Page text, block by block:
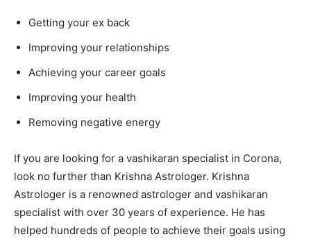
Getting your ex back
Improving your relationships
Achieving your career goals
Improving your health
Removing negative energy
If you are looking for a vashikaran specialist in Corona,
look no further than Krishna Astrologer. Krishna
Astrologer is a renowned astrologer and vashikaran
specialist with over 30 years of experience. He has
helped hundreds of people to achieve their goals using